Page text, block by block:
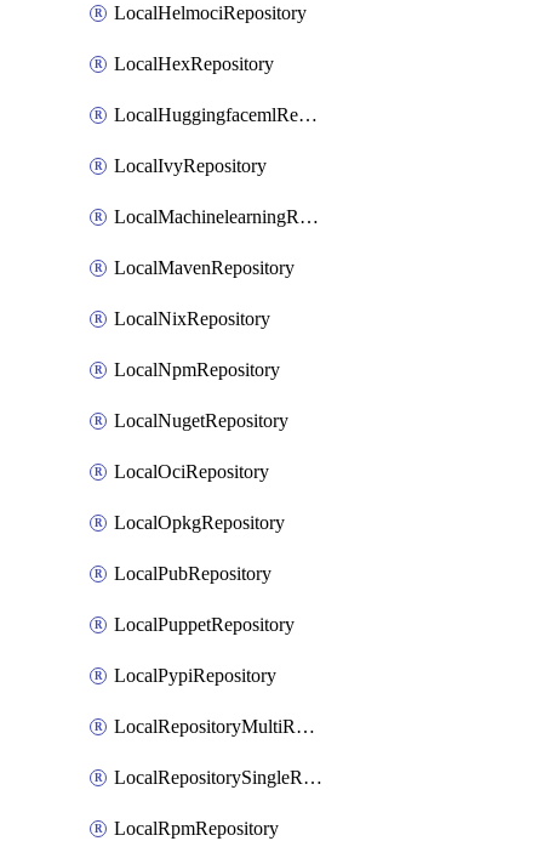
LocalHelmociRepository
LocalHexRepository
LocalHuggingfacemlRepository
LocalIvyRepository
LocalMachinelearningRepository
LocalMavenRepository
LocalNixRepository
LocalNpmRepository
LocalNugetRepository
LocalOciRepository
LocalOpkgRepository
LocalPubRepository
LocalPuppetRepository
LocalPypiRepository
LocalRepositoryMultiReplication
LocalRepositorySingleReplication
LocalRpmRepository